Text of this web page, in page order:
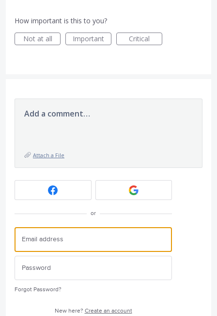
How important is this to you?
Not at all
Important Critical
Add a comment…
Attach a File
or
Forgot Password?
New here? Create an account